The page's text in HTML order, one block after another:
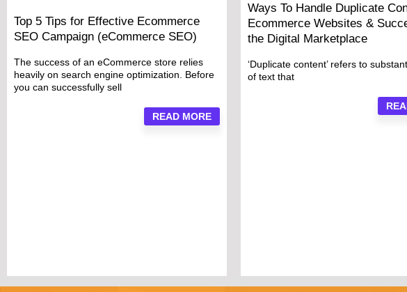
Top 5 Tips for Effective Ecommerce
SEO Campaign (eCommerce SEO)
The success of an eCommerce store relies
heavily on search engine optimization. Before
you can successfully sell
READ MORE
Ways To Handle Duplicate
Ecommerce Websites &
the Digital Marketplace
‘Duplicate content’ refers to
of text that